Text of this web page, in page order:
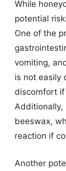
While
potential
One of the
vomiting,
is not easily
discomfort
Additionally,
beeswax,
reaction if
Another